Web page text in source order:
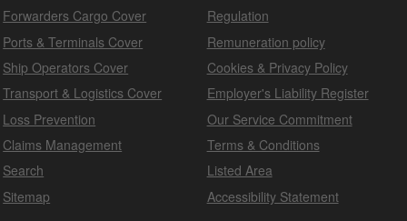
Forwarders Cargo Cover
Ports & Terminals Cover
Ship Operators Cover
Transport & Logistics Cover
Loss Prevention
Claims Management
Search
Sitemap
Regulation
Remuneration policy
Cookies & Privacy Policy
Employer's Liability Register
Our Service Commitment
Terms & Conditions
Listed Area
Accessibility Statement